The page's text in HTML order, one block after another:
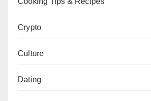
Crypto
Culture
Dating